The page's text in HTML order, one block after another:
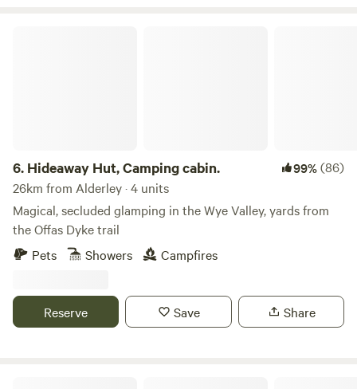
6. Hideaway Hut, Camping cabin. 99%(86)
26km from Alderley · 4 units
Magical, secluded glamping in the Wye Valley, yards from
the Offas Dyke trail
Pets
Showers Campfires
Reserve Save Share